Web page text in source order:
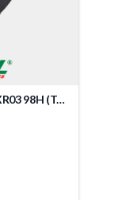
FEDERAL 225/55 R18 XTRAMILE XR03 98H (TAIWAN)